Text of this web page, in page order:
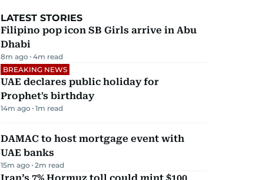
LATEST STORIES
Filipino pop icon SB Girls arrive in Abu
Dhabi
8m ago 4m read
BREAKING NEWS
UAE declares public holiday for
Prophet's birthday
14m ago 1m read
DAMAC to host mortgage event with
UAE banks
15m ago 2m read